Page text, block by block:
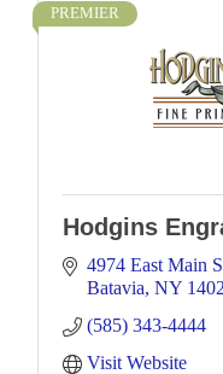
PREMIER
Hodgins
4974 East Main
Batavia NY
(585) 343-4444
Visit Website